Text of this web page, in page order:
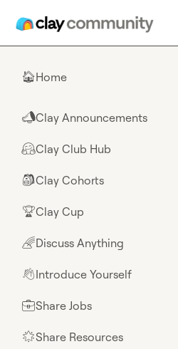
🏠Home
📣Clay Announcements
🤗Clay Club Hub
🎒Clay Cohorts
🏆Clay Cup
🌈Discuss Anything
👋Introduce Yourself
💼Share Jobs
🌟Share Resources